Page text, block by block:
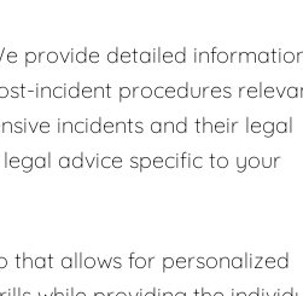
provide detailed
incident procedures
incidents and their legal
advice specific to your
that allows for personalized